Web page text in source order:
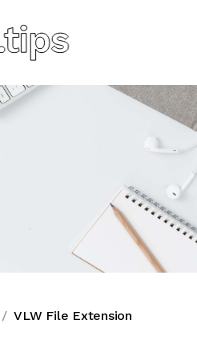
VLW File Extension